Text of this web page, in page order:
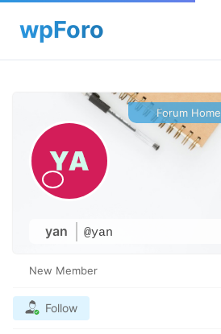
yan @yan
Forum Home
New Member
Follow